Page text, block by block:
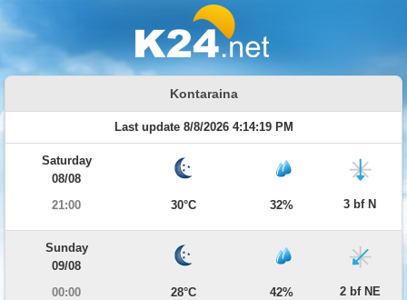
Kontaraina
Last update 8/8/2026 4:14:19 PM
Saturday
08/08
21:00
30°C 32% 3 bf N
Sunday
09/08
00:00
28°C 42% 2 bf NE